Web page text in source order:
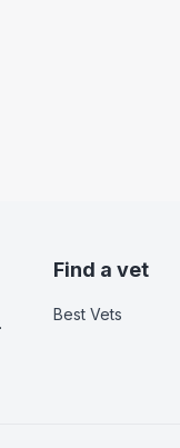
Find a vet
Best Vets